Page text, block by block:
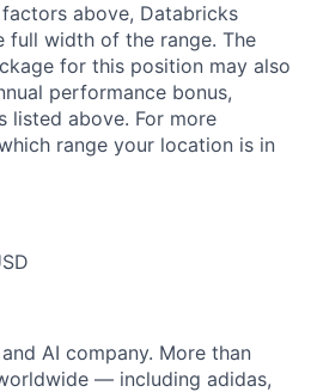
above, Databricks
full width of the range. The
for this position may also
performance bonus,
listed above. For more
range your location is in
AI company. More than
— including adidas,